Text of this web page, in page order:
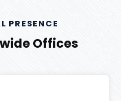
PRESENCE
Offices